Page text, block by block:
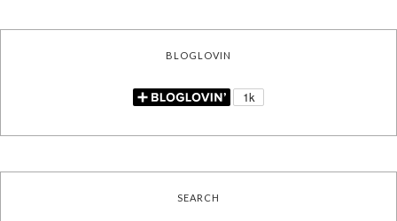
BLOGLOVIN
SEARCH